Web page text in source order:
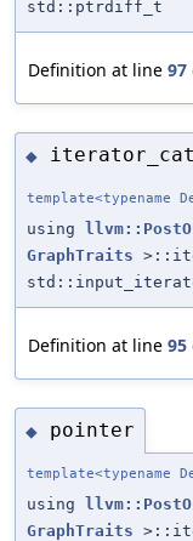
std::ptrdiff_t
Definition at line 97
◆
template<typename
using
GraphTraits
Definition at line 95
◆ pointer
template<typename
using
GraphTraits